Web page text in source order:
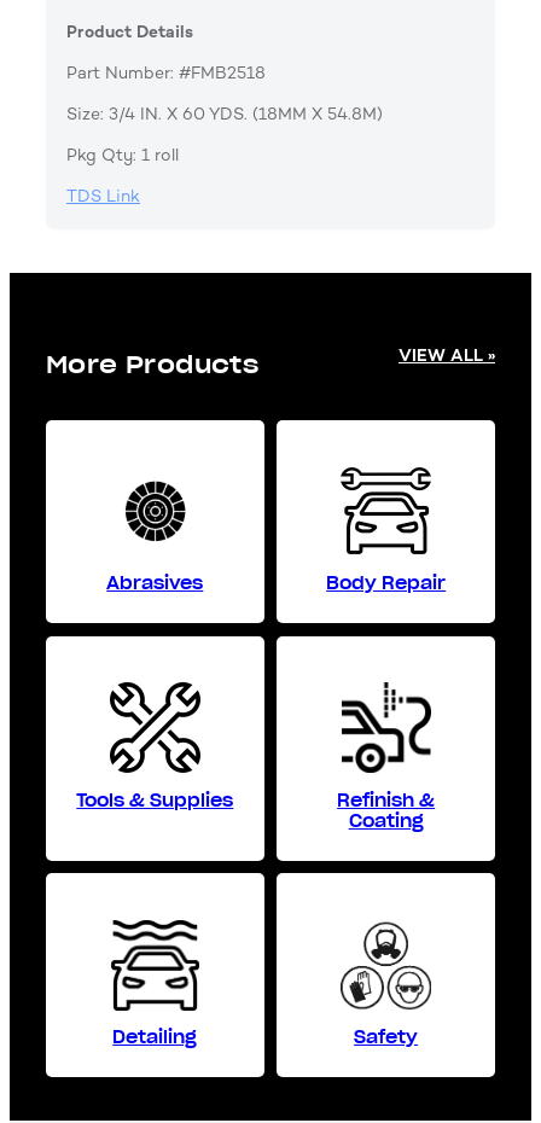
Product Details
Part Number: #FMB2518
Size: 3/4 IN. X 60 YDS. (18MM X 54.8M)
Pkg Qty: 1 roll
TDS Link
More Products VIEW ALL »
Abrasives Body Repair
Tools & Supplies
Refinish &
Coating
Detailing Safety